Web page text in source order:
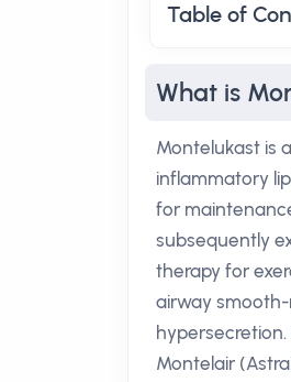
Table of
What is
Montelukast is
inflammatory
for
subsequently
therapy for
airway
Montelair